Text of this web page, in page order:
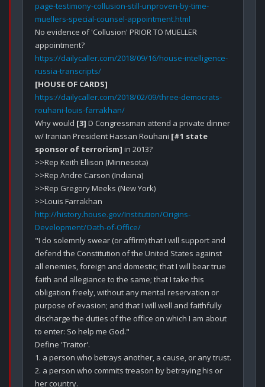
page-testimony-collusion-still-unproven-by-time-
muellers-special-counsel-appointment.html
No evidence of 'Collusion' PRIOR TO MUELLER
https://dailycaller.com/2018/09/16/house-intelligence-
russia-transcripts/
[HOUSE OF CARDS]
https://dailycaller.com/2018/02/09/three-democrats-
rouhani-louis-farrakhan/
Why would [3] D Congressman attend a private dinner
w/ Iranian President Hassan Rouhani [#1 state
sponsor of terrorism] in 2013?
>>Rep Keith Ellison (Minnesota)
>>Rep Andre Carson (Indiana)
>>Rep Gregory Meeks (New York)
http://history.house.gov/Institution/Origins-
Development/Oath-of-Office/
"I do solemnly swear (or affirm) that I will support and
defend the Constitution of the United States against
all enemies, foreign and domestic; that I will bear true
faith and allegiance to the same; that I take this
obligation freely, without any mental reservation or
purpose of evasion; and that I will well and faithfully
discharge the duties of the office on which I am about
to enter: So help me God."
Define 'Traitor'.
1. a person who betrays another, a cause, or any trust.
2. a person who commits treason by betraying his or
her country.